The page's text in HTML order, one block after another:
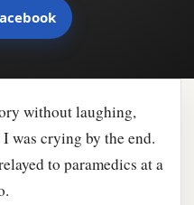
without laughing,
was crying by the end.
to paramedics at a